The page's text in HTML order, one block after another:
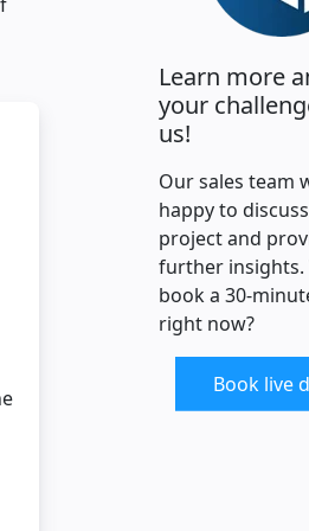
Learn more
your
us!
Our sales team
happy to
project and
further insights.
book a 30-
right now?
Book live